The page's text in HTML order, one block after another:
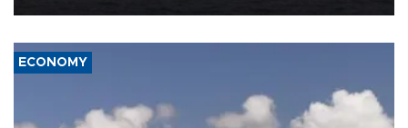
ECONOMY